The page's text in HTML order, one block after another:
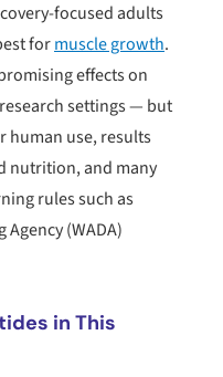
focused adults
formuscle growth.
effects on
settings — but
human use, results
nutrition, and many
rules such as
(WADA)
in This